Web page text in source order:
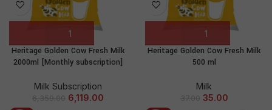
Heritage Golden Cow Fresh Milk
2000ml [Monthly subscription]
Milk Subscription
6,359.00 6,119.00
Heritage Golden Cow Fresh Milk
500 ml
Milk
37.00 35.00